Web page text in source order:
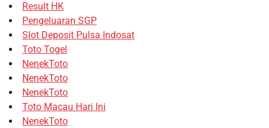
Result HK
Pengeluaran SGP
Slot Deposit Pulsa Indosat
Toto Togel
NenekToto
NenekToto
NenekToto
Toto Macau Hari Ini
NenekToto